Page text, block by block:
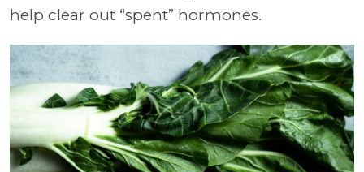
help clear out “spent” hormones.